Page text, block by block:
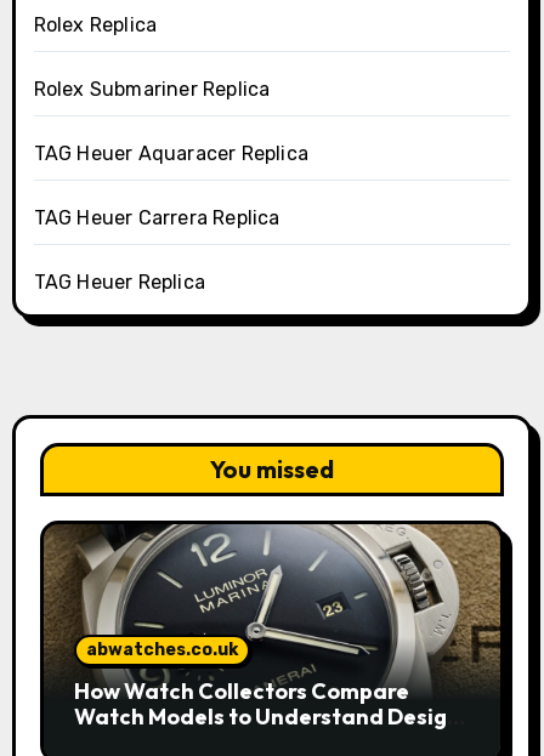
Rolex Replica
Rolex Submariner Replica
TAG Heuer Aquaracer Replica
TAG Heuer Carrera Replica
TAG Heuer Replica
You missed
abwatches.co.uk
How Watch Collectors Compare
Watch Models to Understand Design